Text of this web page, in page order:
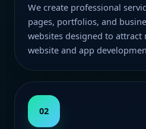
We create professional
pages, portfolios, and
websites designed to
website and app
02